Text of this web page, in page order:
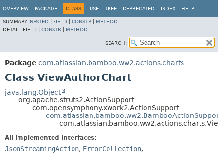
OVERVIEW PACKAGE CLASS USE TREE DEPRECATED INDEX HELP
SUMMARY: NESTED FIELD CONSTR
METHOD
DETAIL: FIELD | CONSTR METHOD
SEARCH:
Package com.atlassian.bamboo.ww2.actions.charts
Class ViewAuthorChart
java.lang.Object
org.apache.struts2.ActionSupport
com.opensymphony.xwork2.ActionSupport
All Implemented Interfaces:
JsonStreamingAction, ErrorCollection,
View cookie preferences